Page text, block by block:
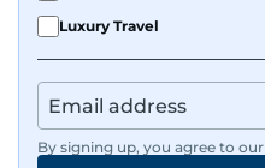
Luxury Travel
By signing up, you agree to our